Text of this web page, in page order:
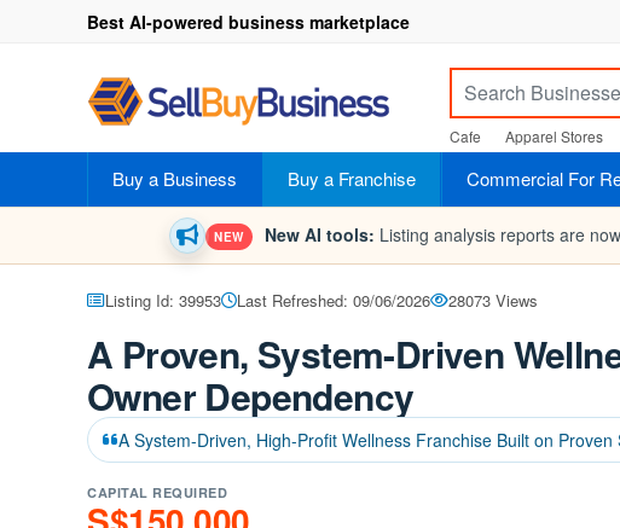
Best AI-powered business marketplace
Cafe Apparel Stores
Buy a Business Buy a Franchise Commercial For
NEW New AI tools: Listing analysis reports are
Listing Id: 39953 Last Refreshed: 09/06/2026 28073 Views
A Proven, System-Driven
Owner Dependency
A System-Driven, High-Profit Wellness Franchise Built on
CAPITAL REQUIRED